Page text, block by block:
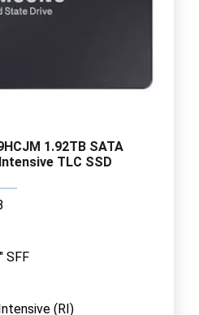
1.92TB SATA
TLC SSD
SFF
(RI)